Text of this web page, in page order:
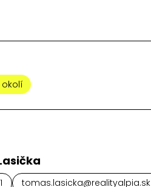
okolí
tomas.lasicka@realityalpia.sk